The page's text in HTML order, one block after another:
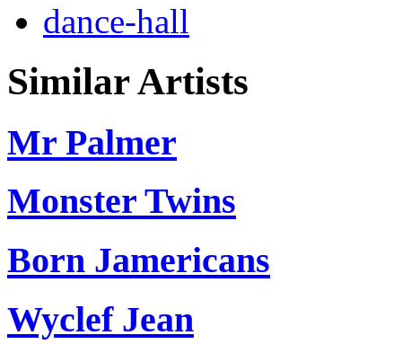
dance-hall
Similar Artists
Mr Palmer
Monster Twins
Born Jamericans
Wyclef Jean